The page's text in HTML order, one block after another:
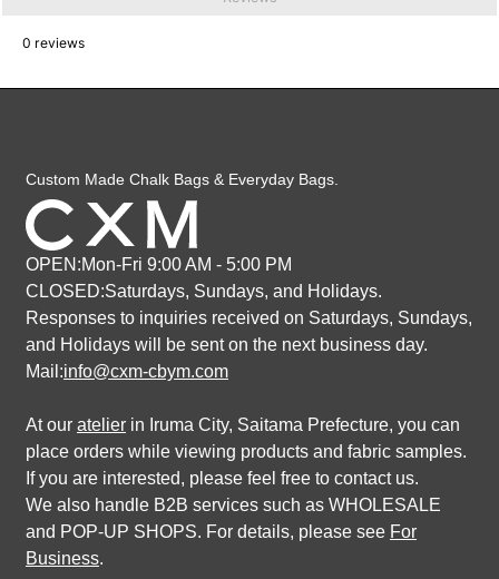
0 reviews
Custom Made Chalk Bags & Everyday Bags.
OPEN:Mon-Fri 9:00 AM - 5:00 PM
CLOSED:Saturdays, Sundays, and Holidays.
Responses to inquiries received on Saturdays, Sundays,
and Holidays will be sent on the next business day.
Mail:info@cxm-cbym.com
At our atelierin Iruma City, Saitama Prefecture, you can
place orders while viewing products and fabric samples.
If you are interested, please feel free to contact us.
We also handle B2B services such as WHOLESALE
and POP-UP SHOPS. For details, please see For
Business.